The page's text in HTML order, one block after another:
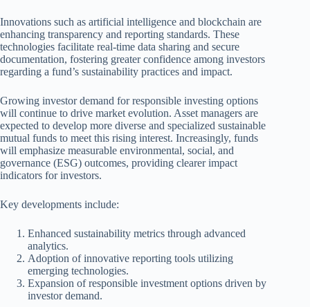
Innovations such as artificial intelligence and blockchain are
enhancing transparency and reporting standards. These
technologies facilitate real-time data sharing and secure
documentation, fostering greater confidence among investors
regarding a fund’s sustainability practices and impact.
Growing investor demand for responsible investing options
will continue to drive market evolution. Asset managers are
expected to develop more diverse and specialized sustainable
mutual funds to meet this rising interest. Increasingly, funds
will emphasize measurable environmental, social, and
governance (ESG) outcomes, providing clearer impact
indicators for investors.
Key developments include:
Enhanced sustainability metrics through advanced
analytics.
Adoption of innovative reporting tools utilizing
emerging technologies.
Expansion of responsible investment options driven by
investor demand.